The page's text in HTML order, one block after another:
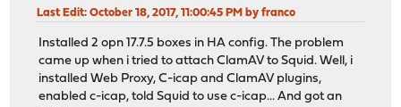
Last Edit: October 18, 2017, 11:00:45 PM by franco
Installed 2 opn 17.7.5 boxes in HA config. The problem
came up when i tried to attach ClamAV to Squid. Well, i
installed Web Proxy, C-icap and ClamAV plugins,
enabled c-icap, told Squid to use c-icap... And got an